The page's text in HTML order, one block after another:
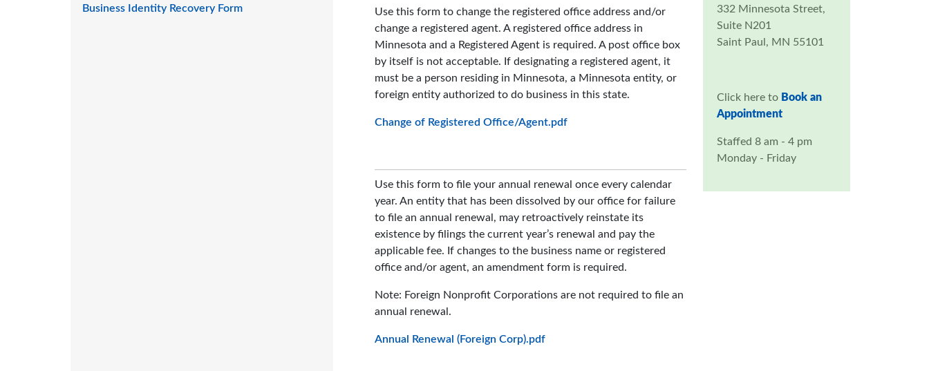
Business Identity Recovery Form
Use this form to change the registered office address and/or
change a registered agent. A registered office address in
Minnesota and a Registered Agent is required. A post office box
by itself is not acceptable. If designating a registered agent, it
must be a person residing in Minnesota, a Minnesota entity, or
foreign entity authorized to do business in this state.
Change of Registered Office/Agent.pdf
Use this form to file your annual renewal once every calendar
year. An entity that has been dissolved by our office for failure
to file an annual renewal, may retroactively reinstate its
existence by filings the current year’s renewal and pay the
applicable fee. If changes to the business name or registered
office and/or agent, an amendment form is required.
Note: Foreign Nonprofit Corporations are not required to file an
annual renewal.
Annual Renewal (Foreign Corp).pdf
332 Minnesota Street,
Suite N201
Saint Paul, MN 55101
Click here to Book an
Appointment
Staffed 8 am - 4 pm
Monday - Friday